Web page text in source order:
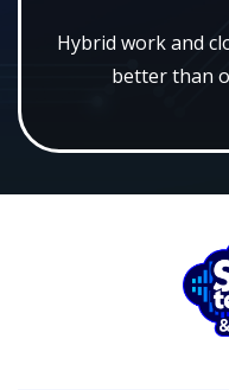
Hybrid work and
better than